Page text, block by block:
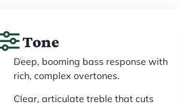
Tone
Deep, booming bass response with
rich, complex overtones.
Clear, articulate treble that cuts